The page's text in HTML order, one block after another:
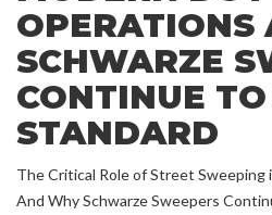
OPERATIONS
SCHWARZE
CONTINUE
STANDARD
The Critical Role of Street
And Why Schwarze Sweepers